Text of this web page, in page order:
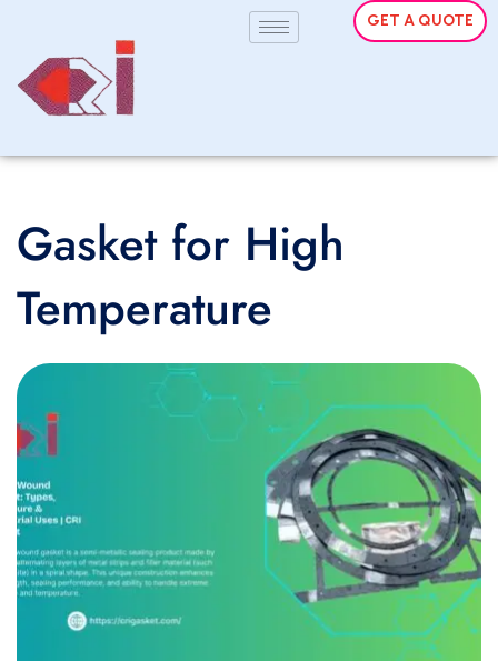
GET A QUOTE
Gasket for High
Temperature